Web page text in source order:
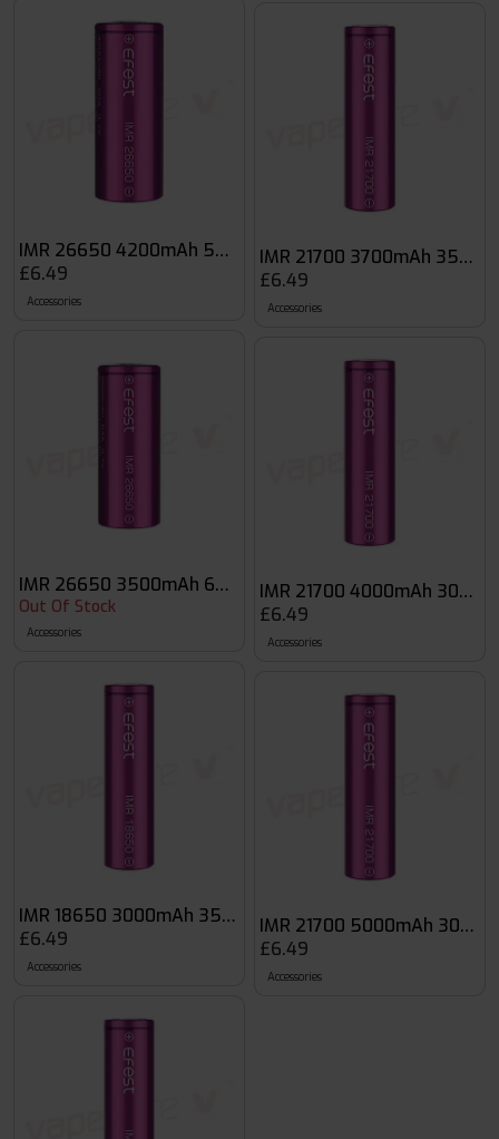
IMR 26650 4200mAh 50A Flat Top Battery
£6.49
Accessories
IMR 26650 3500mAh 64A Flat Top Battery
Out Of Stock
Accessories
IMR 18650 3000mAh 35A Flat Top Battery
£6.49
Accessories
IMR 21700 3700mAh 35A
£6.49
Accessories
IMR 21700 4000mAh 30A
£6.49
Accessories
IMR 21700 5000mAh 30A 3
£6.49
Accessories